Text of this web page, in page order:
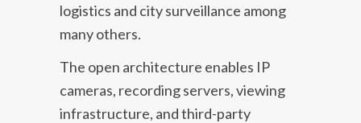
logistics and city surveillance among
many others.
The open architecture enables IP
cameras, recording servers, viewing
infrastructure, and third-party